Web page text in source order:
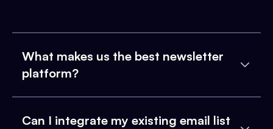
What makes us the best newsletter
platform?
Can I integrate my existing email list